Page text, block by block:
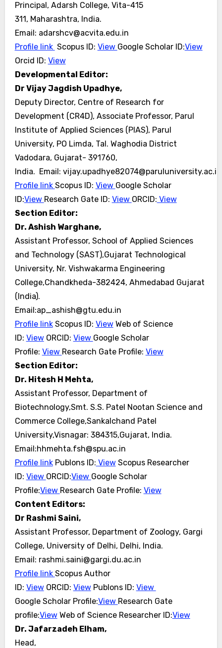
Principal, Adarsh College, Vita-415
311, Maharashtra, India.
Email: adarshcv@acvita.edu.in
Profile link Scopus ID: View Google Scholar ID:View
Orcid ID: View
Developmental Editor:
Dr Vijay Jagdish Upadhye,
Deputy Director, Centre of Research for
Development (CR4D), Associate Professor, Parul
Institute of Applied Sciences (PIAS), Parul
University, PO Limda, Tal. Waghodia District
Vadodara, Gujarat- 391760,
India. Email: vijay.upadhye82074@paruluniversity.ac.in
Profile link Scopus ID: View Google Scholar
ID:View Research Gate ID: View ORCID: View
Section Editor:
Dr. Ashish Warghane,
Assistant Professor, School of Applied Sciences
and Technology (SAST),Gujarat Technological
University, Nr. Vishwakarma Engineering
College,Chandkheda-382424, Ahmedabad Gujarat
(India).
Email:ap_ashish@gtu.edu.in
Profile link Scopus ID: View Web of Science
ID: View ORCID: View Google Scholar
Profile: View Research Gate Profile: View
Section Editor:
Dr. Hitesh H Mehta,
Assistant Professor, Department of
Biotechnology,Smt. S.S. Patel Nootan Science and
Commerce College,Sankalchand Patel
University,Visnagar: 384315,Gujarat, India.
Email:hhmehta.fsh@spu.ac.in
Profile link Publons ID: View Scopus Researcher
ID: View ORCID:View Google Scholar
Profile:View Research Gate Profile: View
Content Editors:
Dr Rashmi Saini,
Assistant Professor, Department of Zoology, Gargi
College, University of Delhi, Delhi, India.
Email: rashmi.saini@gargi.du.ac.in
Profile link Scopus Author
ID: View ORCID: View Publons ID: View
Google Scholar Profile:View Research Gate
profile:View Web of Science Researcher ID:View
Dr. Jafarzadeh Elham,
Head,